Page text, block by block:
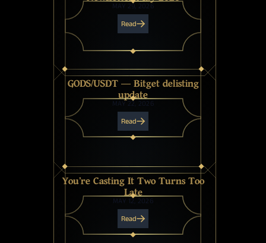
MAY 29, 2026
Read
GODS/USDT — Bitget delisting
update
MAY 22, 2026
Read
You're Casting It Two Turns Too
Late
MAY 12, 2026
Read